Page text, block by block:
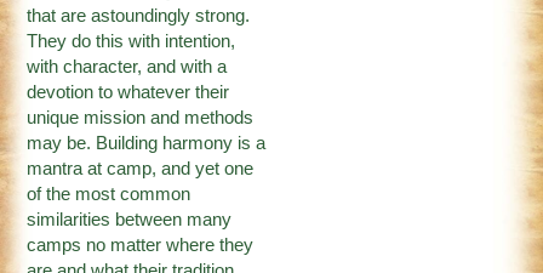
that are astoundingly strong.
They do this with intention,
with character, and with a
devotion to whatever their
unique mission and methods
may be. Building harmony is a
mantra at camp, and yet one
of the most common
similarities between many
camps no matter where they